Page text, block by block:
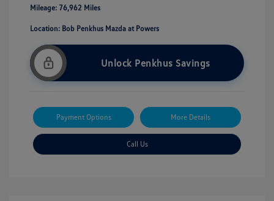
Mileage: 76,962 Miles
Location: Bob Penkhus Mazda at Powers
Unlock Penkhus Savings
Payment Options More Details
Call Us